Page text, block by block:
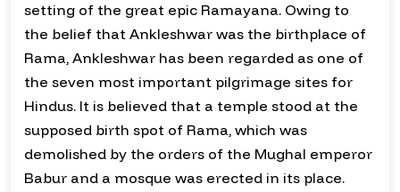
setting of the great epic Ramayana. Owing to
the belief that Ankleshwar was the birthplace of
Rama, Ankleshwar has been regarded as one of
the seven most important pilgrimage sites for
Hindus. It is believed that a temple stood at the
supposed birth spot of Rama, which was
demolished by the orders of the Mughal emperor
Babur and a mosque was erected in its place.